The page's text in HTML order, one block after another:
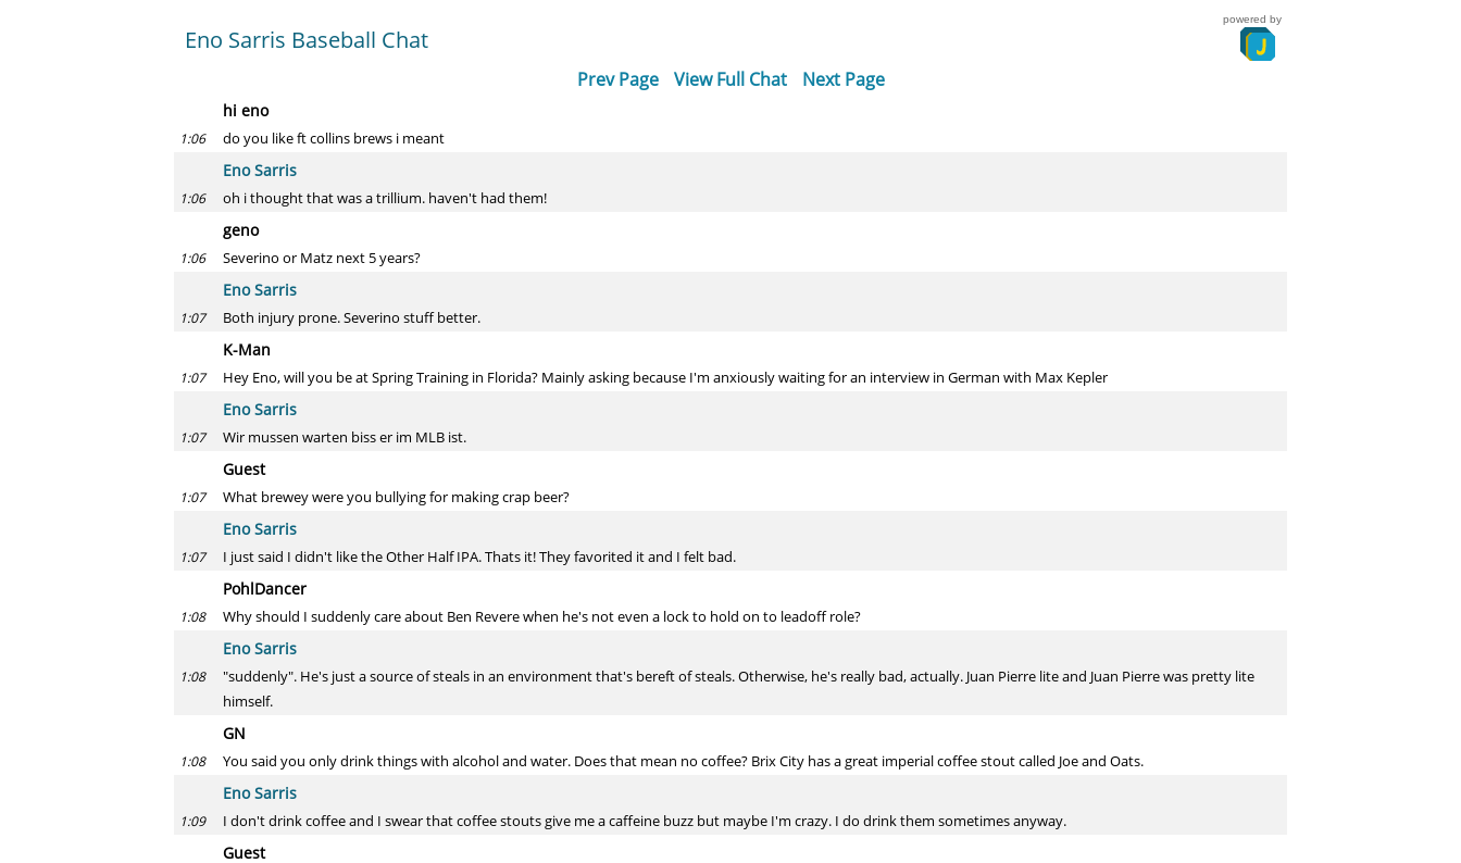
Eno Sarris Baseball Chat
powered by
Prev Page View Full Chat Next Page
hi eno
1:06 do you like ft collins brews i meant
Eno Sarris
1:06 oh i thought that was a trillium. haven't had them!
geno
1:06 Severino or Matz next 5 years?
Eno Sarris
1:07 Both injury prone. Severino stuff better.
K-Man
1:07 Hey Eno, will you be at Spring Training in Florida? Mainly asking because I'm anxiously waiting for an interview in German with Max Kepler
Eno Sarris
1:07 Wir mussen warten biss er im MLB ist.
Guest
1:07 What brewey were you bullying for making crap beer?
Eno Sarris
1:07 I just said I didn't like the Other Half IPA. Thats it! They favorited it and I felt bad.
PohlDancer
1:08 Why should I suddenly care about Ben Revere when he's not even a lock to hold on to leadoff role?
Eno Sarris
1:08
"suddenly". He's just a source of steals in an environment that's bereft of steals. Otherwise, he's really bad, actually. Juan Pierre lite and Juan Pierre was pretty lite
himself.
GN
1:08 You said you only drink things with alcohol and water. Does that mean no coffee? Brix City has a great imperial coffee stout called Joe and Oats.
Eno Sarris
1:09 I don't drink coffee and I swear that coffee stouts give me a caffeine buzz but maybe I'm crazy. I do drink them sometimes anyway.
Guest